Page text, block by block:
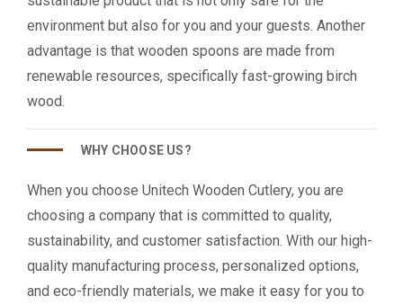
environment but also for you and your guests. Another
advantage is that wooden spoons are made from
renewable resources, specifically fast-growing birch
wood.
WHY CHOOSE US?
When you choose Unitech Wooden Cutlery, you are
choosing a company that is committed to quality,
sustainability, and customer satisfaction. With our high-
quality manufacturing process, personalized options,
and eco-friendly materials, we make it easy for you to